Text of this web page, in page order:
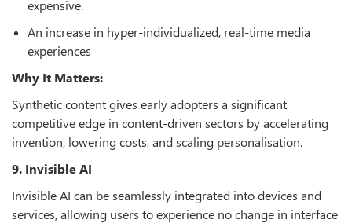
expensive.
An increase in hyper-individualized, real-time media
experiences
Why It Matters:
Synthetic content gives early adopters a significant
competitive edge in content-driven sectors by accelerating
invention, lowering costs, and scaling personalisation.
9. Invisible AI
Invisible AI can be seamlessly integrated into devices and
services, allowing users to experience no change in interface